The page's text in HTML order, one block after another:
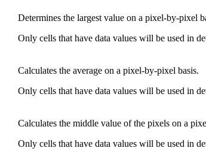
Determines the largest value on a pixel-by-pixel
Only cells that have data values will be used in
Calculates the average on a pixel-by-pixel basis.
Only cells that have data values will be used in
Calculates the middle value of the pixels on a
Only cells that have data values will be used in